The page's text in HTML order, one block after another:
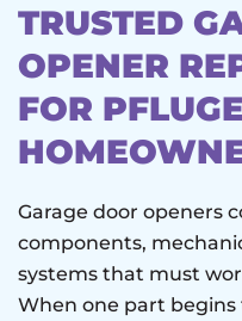
TRUSTED
OPENER
FOR
Garage door openers
components,
systems that must
When one part